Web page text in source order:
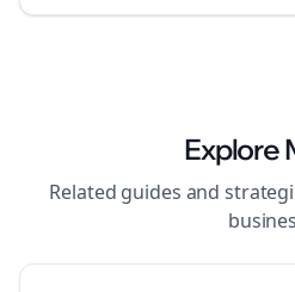
Explore
Related guides and